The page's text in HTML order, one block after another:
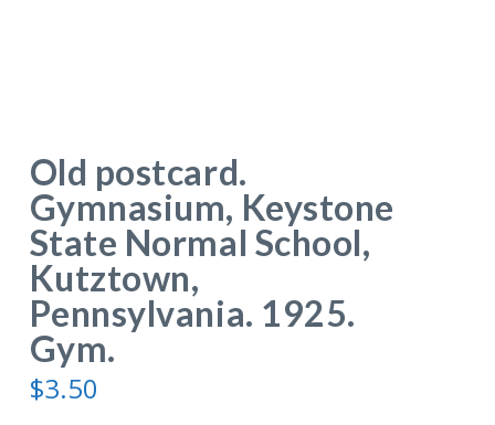
Old postcard.
Gymnasium, Keystone
State Normal School,
Kutztown,
Pennsylvania. 1925.
Gym.
$3.50